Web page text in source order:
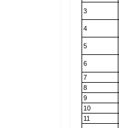
3
4
5
6
7
8
9
10
11